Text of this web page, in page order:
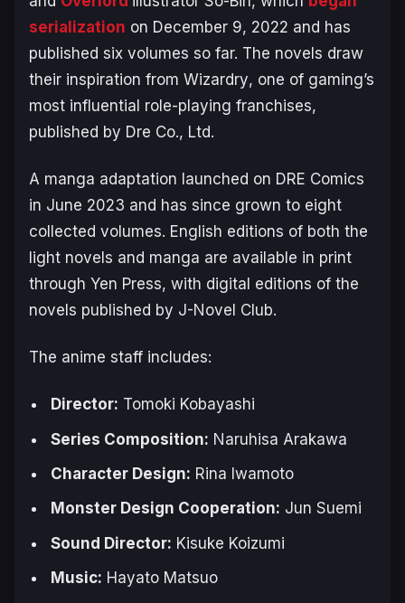
serialization on December 9, 2022 and has
published six volumes so far. The novels draw
their inspiration from Wizardry, one of gaming’s
most influential role-playing franchises,
published by Dre Co., Ltd.
A manga adaptation launched on DRE Comics
in June 2023 and has since grown to eight
collected volumes. English editions of both the
light novels and manga are available in print
through Yen Press, with digital editions of the
novels published by J-Novel Club.
The anime staff includes:
Director: Tomoki Kobayashi
Series Composition: Naruhisa Arakawa
Character Design: Rina Iwamoto
Monster Design Cooperation: Jun Suemi
Sound Director: Kisuke Koizumi
Music: Hayato Matsuo